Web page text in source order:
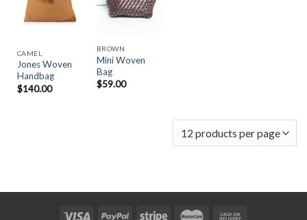
Add to
Wishlist
CAMEL
Jones Woven
Handbag
$140.00
Add to
Wishlist
BROWN
Mini Woven
Bag
$59.00